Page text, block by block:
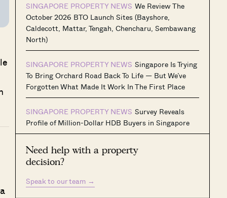
SINGAPORE PROPERTY NEWS We Review The
October 2026 BTO Launch Sites (Bayshore,
Caldecott, Mattar, Tengah, Chencharu, Sembawang
North)
SINGAPORE PROPERTY NEWS Singapore Is Trying
To Bring Orchard Road Back To Life — But We’ve
Forgotten What Made It Work In The First Place
SINGAPORE PROPERTY NEWS Survey Reveals
Profile of Million-Dollar HDB Buyers in Singapore
Need help with a property
decision?
Speak to our team →